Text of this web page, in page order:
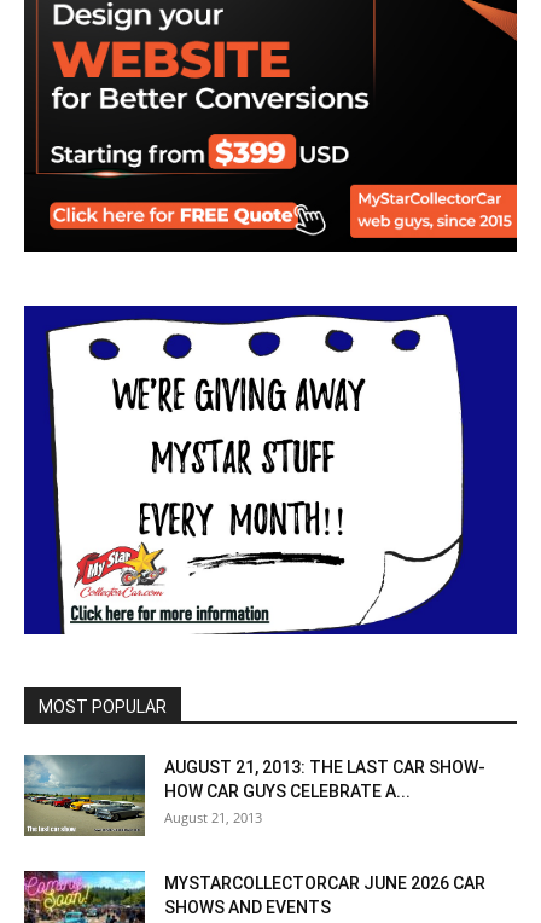
MOST POPULAR
AUGUST 21, 2013: THE LAST CAR SHOW-
HOW CAR GUYS CELEBRATE A...
August 21, 2013
MYSTARCOLLECTORCAR JUNE 2026 CAR
SHOWS AND EVENTS